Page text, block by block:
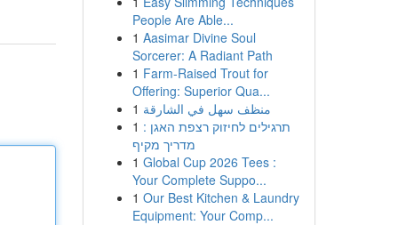
People Are Able...
1 Aasimar Divine Soul
Sorcerer: A Radiant Path
1 Farm-Raised Trout for
Offering: Superior Qua...
1 منظف سهل في الشارقة
1 תרגילים לחיזוק רצפת האגן :
מדריך מקיף
1 Global Cup 2026 Tees :
Your Complete Suppo...
1 Our Best Kitchen & Laundry
Equipment: Your Comp...